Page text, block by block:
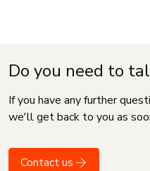
Do you need to
If you have any further
we'll get back to you as
Contact us